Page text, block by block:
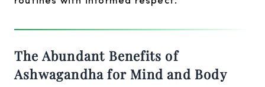
The Abundant Benefits of
Ashwagandha for Mind and Body